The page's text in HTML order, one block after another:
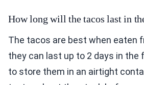
How long will the tacos last in
The tacos are best when eaten
they can last up to 2 days in the
to store them in an airtight